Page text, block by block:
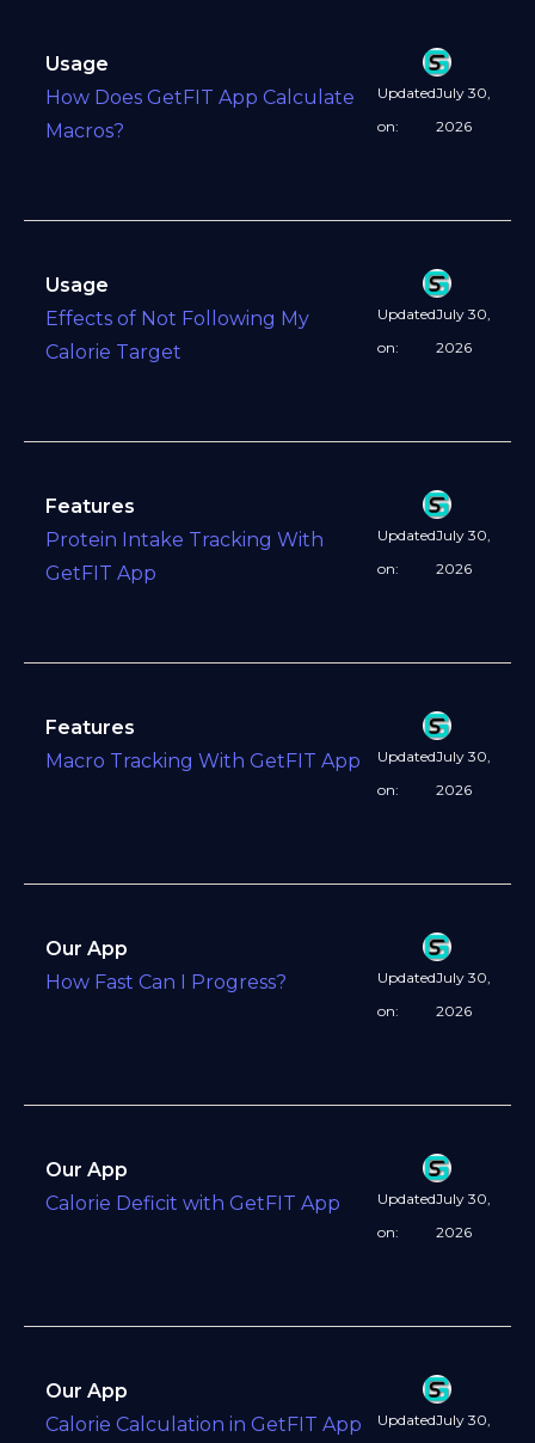
Usage
How Does GetFIT App Calculate
Macros?
Updated
on:
July 30,
2026
Usage
Effects of Not Following My
Calorie Target
Updated
on:
July 30,
2026
Features
Protein Intake Tracking With
GetFIT App
Updated
on:
July 30,
2026
Features
Macro Tracking With GetFIT App
Updated
on:
July 30,
2026
Our App
How Fast Can I Progress?
Updated
on:
July 30,
2026
Our App
Calorie Deficit with GetFIT App
Updated
on:
July 30,
2026
Our App
Calorie Calculation in GetFIT App
UpdatedJuly 30,